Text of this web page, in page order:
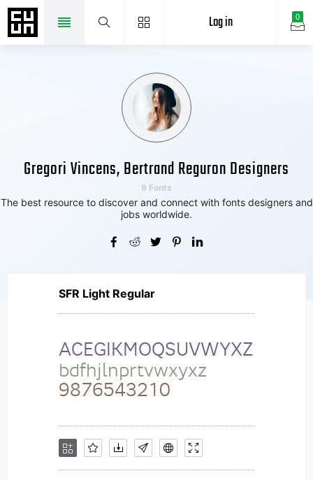
0
Log in
Gregori Vincens, Bertrand Reguron Designers
9 Fonts
The best resource to discover and connect with fonts designers and
jobs worldwide.
SFR Light Regular